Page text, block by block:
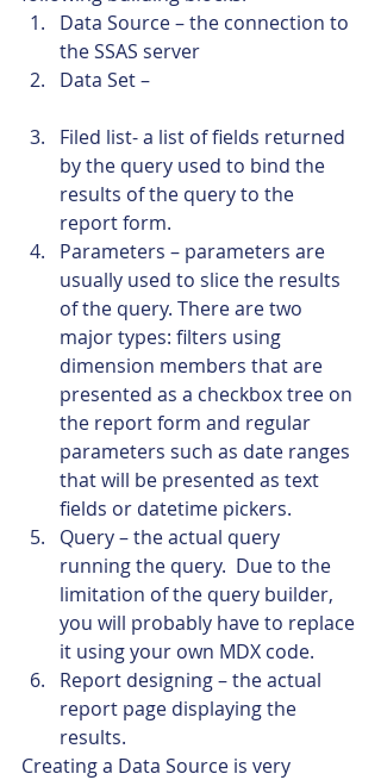
Data Source – the connection to
the SSAS server
Data Set –
Filed list- a list of fields returned
by the query used to bind the
results of the query to the
report form.
Parameters – parameters are
usually used to slice the results
of the query. There are two
major types: filters using
dimension members that are
presented as a checkbox tree on
the report form and regular
parameters such as date ranges
that will be presented as text
fields or datetime pickers.
Query – the actual query
running the query.  Due to the
limitation of the query builder,
you will probably have to replace
it using your own MDX code.
Report designing – the actual
report page displaying the
results.
Creating a Data Source is very